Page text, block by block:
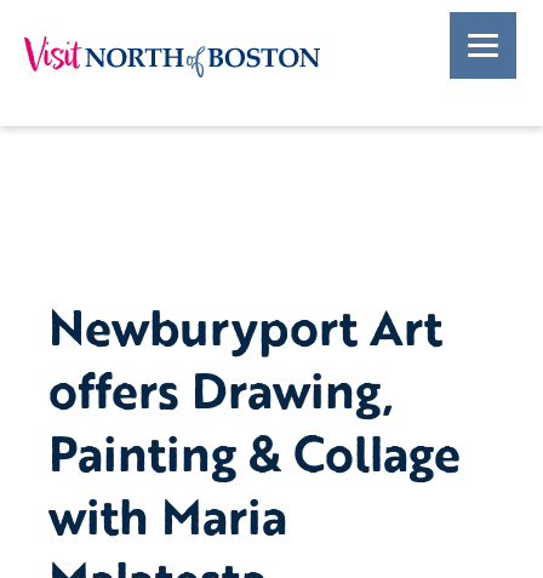
Newburyport Art
offers Drawing,
Painting & Collage
with Maria